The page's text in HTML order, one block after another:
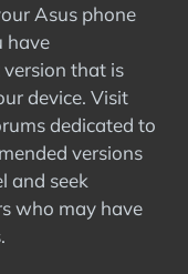
Asus phone
have
that is
device. Visit
dedicated to
versions
and seek
who may have